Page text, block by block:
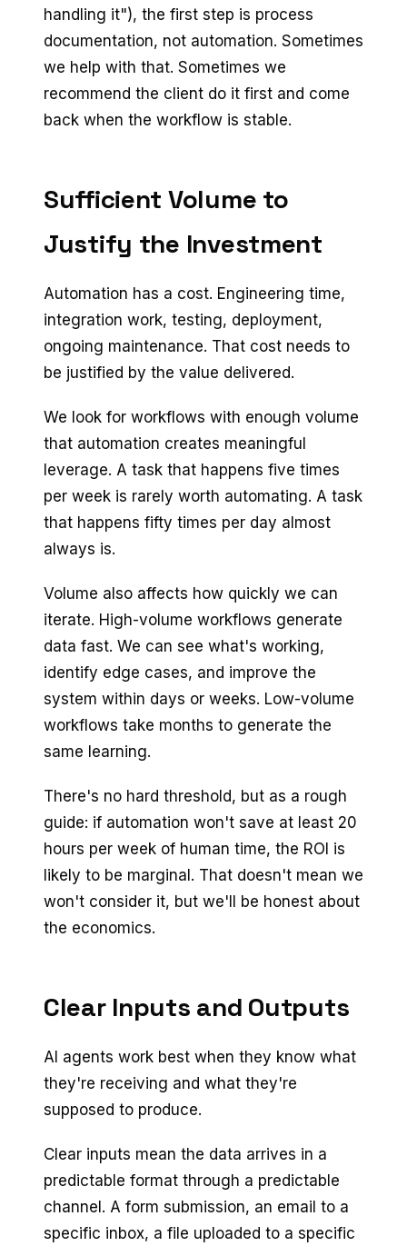
handling it"), the first step is process
documentation, not automation. Sometimes
we help with that. Sometimes we
recommend the client do it first and come
back when the workflow is stable.
Sufficient Volume to
Justify the Investment
Automation has a cost. Engineering time,
integration work, testing, deployment,
ongoing maintenance. That cost needs to
be justified by the value delivered.
We look for workflows with enough volume
that automation creates meaningful
leverage. A task that happens five times
per week is rarely worth automating. A task
that happens fifty times per day almost
always is.
Volume also affects how quickly we can
iterate. High-volume workflows generate
data fast. We can see what's working,
identify edge cases, and improve the
system within days or weeks. Low-volume
workflows take months to generate the
same learning.
There's no hard threshold, but as a rough
guide: if automation won't save at least 20
hours per week of human time, the ROI is
likely to be marginal. That doesn't mean we
won't consider it, but we'll be honest about
the economics.
Clear Inputs and Outputs
AI agents work best when they know what
they're receiving and what they're
supposed to produce.
Clear inputs mean the data arrives in a
predictable format through a predictable
channel. A form submission, an email to a
specific inbox, a file uploaded to a specific